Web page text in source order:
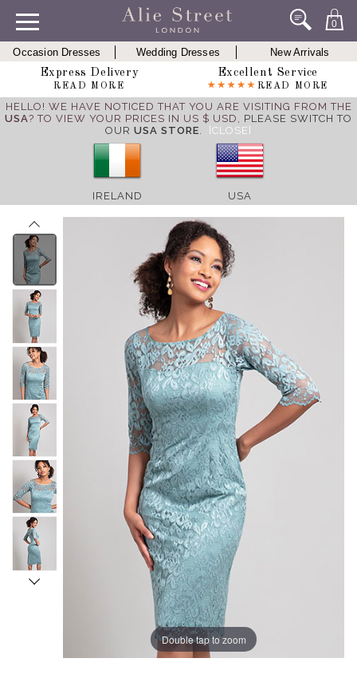
0
Occasion Dresses Wedding Dresses
New Arrivals
Express Delivery
READ MORE
Excellent Service
READ MORE
HELLO! WE HAVE NOTICED THAT YOU ARE VISITING FROM THE
USA? TO VIEW YOUR PRICES IN US $ USD, PLEASE SWITCH TO
OUR USA STORE. [CLOSE]
IRELAND USA
Double tap to zoom